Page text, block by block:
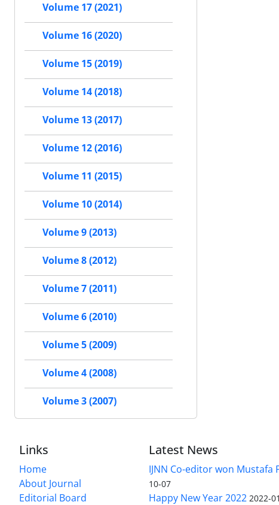
Volume 17 (2021)
Volume 16 (2020)
Volume 15 (2019)
Volume 14 (2018)
Volume 13 (2017)
Volume 12 (2016)
Volume 11 (2015)
Volume 10 (2014)
Volume 9 (2013)
Volume 8 (2012)
Volume 7 (2011)
Volume 6 (2010)
Volume 5 (2009)
Volume 4 (2008)
Volume 3 (2007)
Links
Home
About Journal
Editorial Board
Latest News
IJNN Co-editor won Mustafa
10-07
Happy New Year 2022 2022-